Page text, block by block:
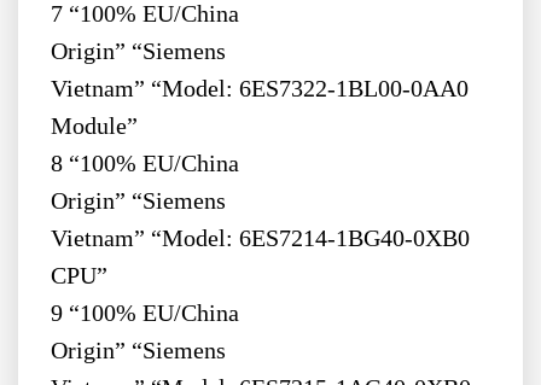
7 “100% EU/China
Origin” “Siemens
Vietnam” “Model: 6ES7322-1BL00-0AA0
Module”
8 “100% EU/China
Origin” “Siemens
Vietnam” “Model: 6ES7214-1BG40-0XB0
CPU”
9 “100% EU/China
Origin” “Siemens